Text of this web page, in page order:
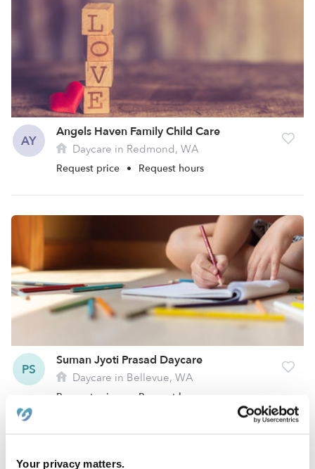
Your privacy matters.
AY
Angels Haven Family Child Care
Daycare in Redmond, WA
Request price • Request hours
PS
Suman Jyoti Prasad Daycare
Daycare in Bellevue, WA
Request price Request hours